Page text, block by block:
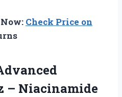
Check Price on
– Niacinamide